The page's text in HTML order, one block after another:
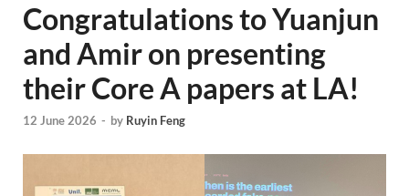
Congratulations to Yuanjun
and Amir on presenting
their Core A papers at LA!
12 June 2026 - by Ruyin Feng